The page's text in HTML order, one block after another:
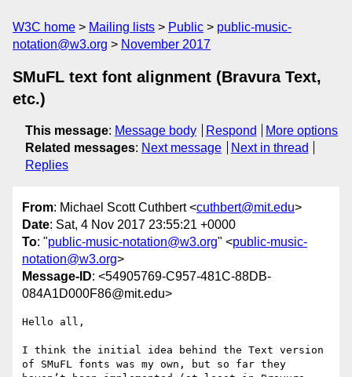
W3C home Mailing lists Public
public-music-
notation@w3.org
November 2017
SMuFL text font alignment (Bravura Text,
etc.)
This message: Message body Respond
More options
Related messages: Next message
Next in thread
Replies
From: Michael Scott Cuthbert <cuthbert@mit.edu>
Date: Sat, 4 Nov 2017 23:55:21 +0000
To: "public-music-notation@w3.org" <public-music-
notation@w3.org>
Message-ID: <54905769-C957-481C-88DB-
084A1D000F86@mit.edu>
Hello all,
I think the initial idea behind the Text version
of SMuFL fonts was my own, but so far they